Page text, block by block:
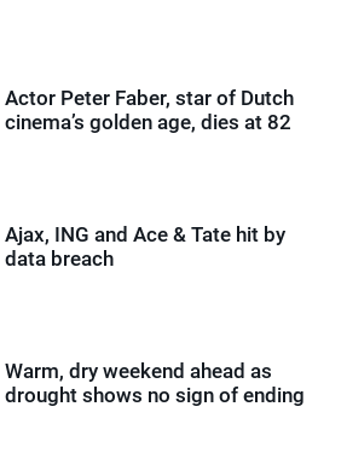
Actor Peter Faber, star of Dutch
cinema’s golden age, dies at 82
Ajax, ING and Ace & Tate hit by
data breach
Warm, dry weekend ahead as
drought shows no sign of ending